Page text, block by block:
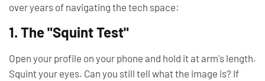
over years of navigating the tech space:
1. The "Squint Test"
Open your profile on your phone and hold it at arm's length.
Squint your eyes. Can you still tell what the image is? If